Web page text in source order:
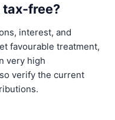
tax-free?
interest, and
favourable treatment,
very high
verify the current